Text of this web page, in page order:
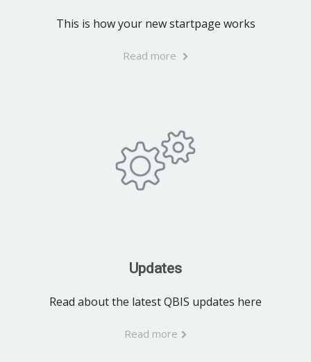
This is how your new startpage works
Read more
Updates
Read about the latest QBIS updates here
Read more